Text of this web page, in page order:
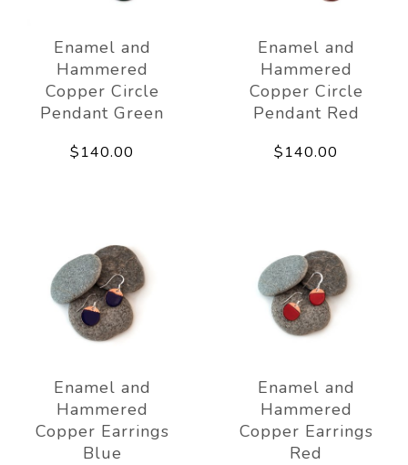
Enamel and
Hammered
Copper Circle
Pendant Green
$140.00
Enamel and
Hammered
Copper Circle
Pendant Red
$140.00
Enamel and
Hammered
Copper Earrings
Blue
Enamel and
Hammered
Copper Earrings
Red